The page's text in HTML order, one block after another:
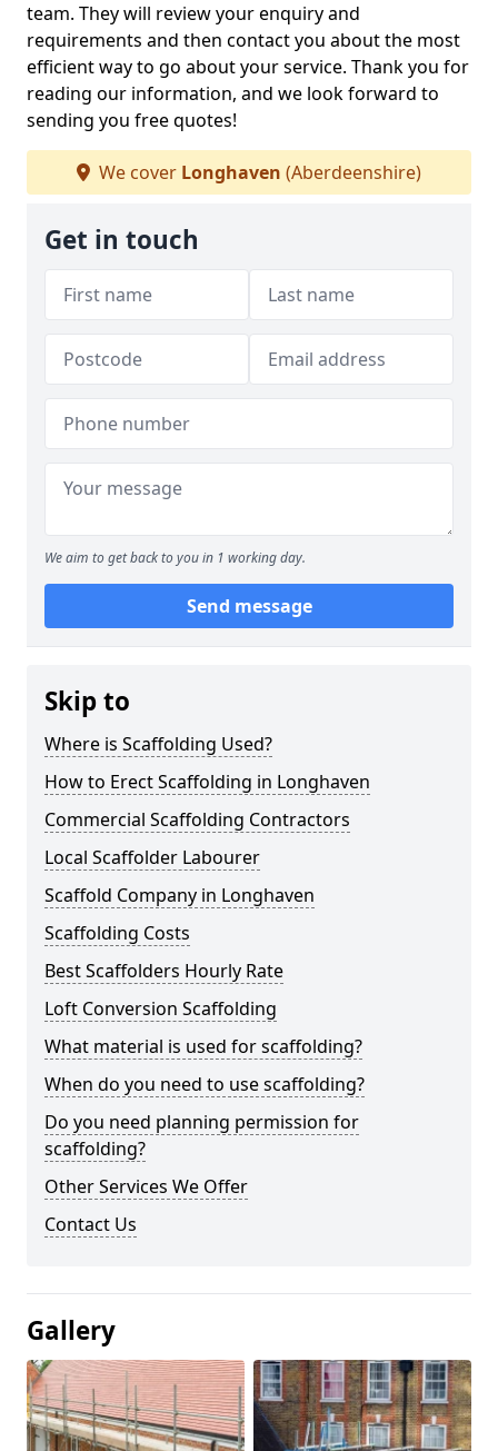
team. They will review your enquiry and
requirements and then contact you about the most
efficient way to go about your service. Thank you for
reading our information, and we look forward to
sending you free quotes!
We cover Longhaven (Aberdeenshire)
Get in touch
We aim to get back to you in 1 working day.
Send message
Skip to
Where is Scaffolding Used?
How to Erect Scaffolding in Longhaven
Commercial Scaffolding Contractors
Local Scaffolder Labourer
Scaffold Company in Longhaven
Scaffolding Costs
Best Scaffolders Hourly Rate
Loft Conversion Scaffolding
What material is used for scaffolding?
When do you need to use scaffolding?
Do you need planning permission for
scaffolding?
Other Services We Offer
Contact Us
Gallery